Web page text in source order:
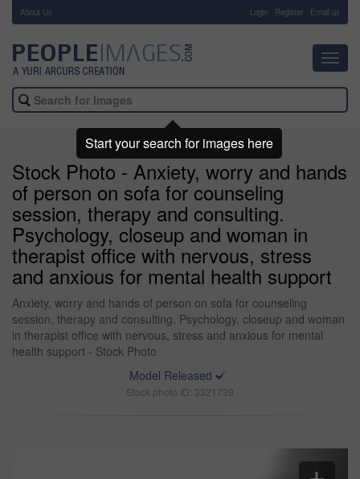
About Us Login Register Email us
Stock Photo - Anxiety, worry and hands
of person on sofa for counseling
session, therapy and consulting.
Psychology, closeup and woman in
therapist office with nervous, stress
and anxious for mental health support
Anxiety, worry and hands of person on sofa for counseling
session, therapy and consulting. Psychology, closeup and woman
in therapist office with nervous, stress and anxious for mental
health support - Stock Photo
Model Released
Stock photo ID: 3321739
Start your search for images here